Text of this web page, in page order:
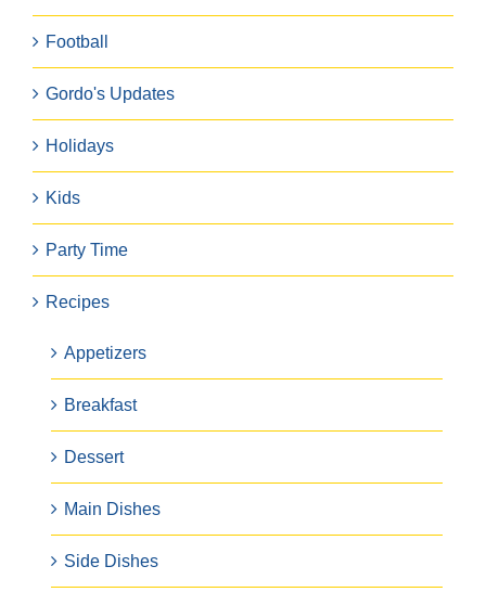
Football
Gordo's Updates
Holidays
Kids
Party Time
Recipes
Appetizers
Breakfast
Dessert
Main Dishes
Side Dishes